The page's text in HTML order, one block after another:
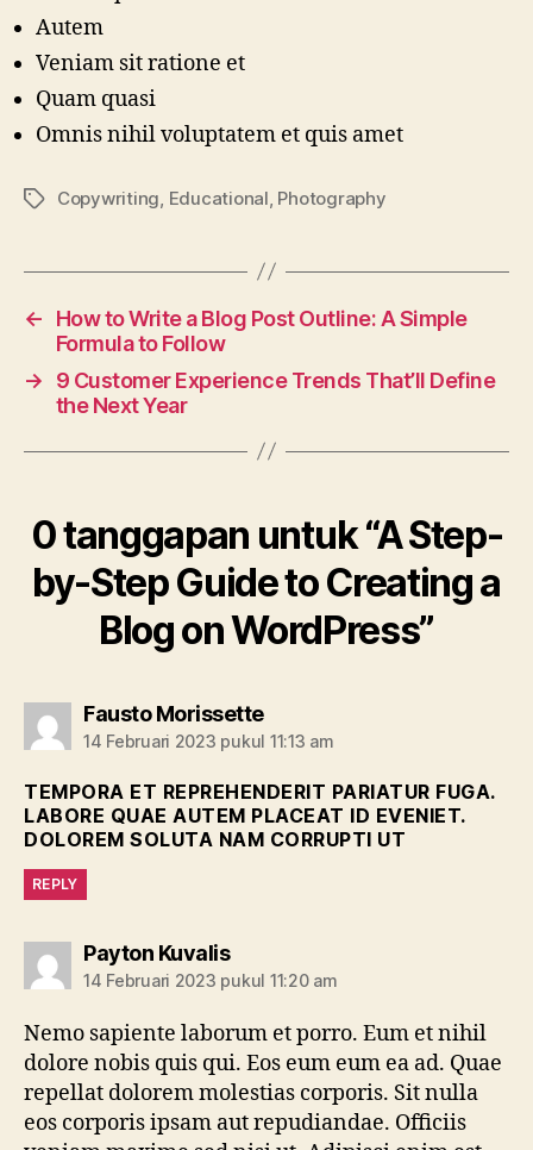
Autem
Veniam sit ratione et
Quam quasi
Omnis nihil voluptatem et quis amet
Tag Copywriting Educational Photography
←
How to Write a Blog Post Outline: A Simple
Formula to Follow
→
9 Customer Experience Trends That’ll Define
the Next Year
0 tanggapan untuk “A Step-
by-Step Guide to Creating a
Blog on WordPress”
Fausto Morissetteberkomentar:
14 Februari 2023 pukul 11:13 am
TEMPORA ET REPREHENDERIT PARIATUR FUGA.
LABORE QUAE AUTEM PLACEAT ID EVENIET.
DOLOREM SOLUTA NAM CORRUPTI UT
REPLY
Payton Kuvalisberkomentar:
14 Februari 2023 pukul 11:20 am
Nemo sapiente laborum et porro. Eum et nihil
dolore nobis quis qui. Eos eum eum ea ad. Quae
repellat dolorem molestias corporis. Sit nulla
eos corporis ipsam aut repudiandae. Officiis